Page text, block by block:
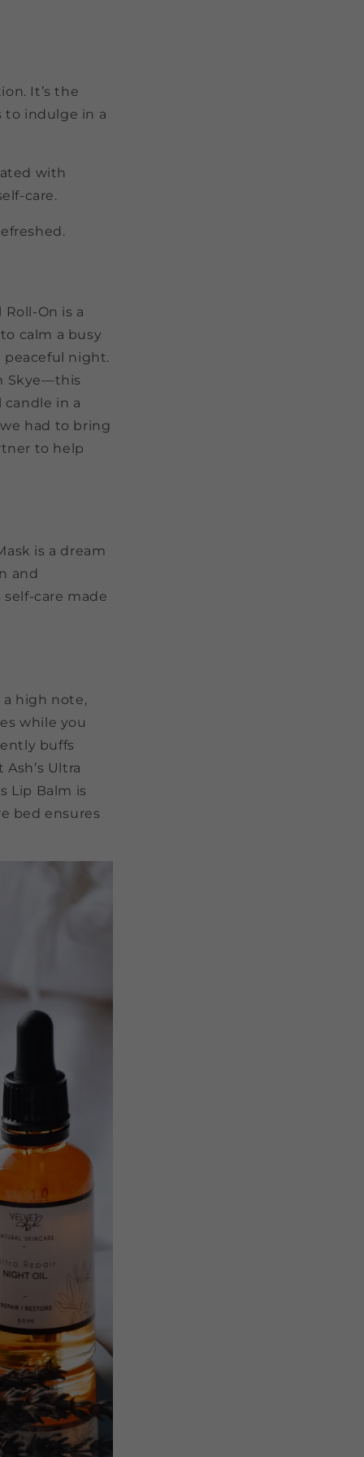
It’s the
to indulge in a
with
care.
Roll-On is a
calm a busy
peaceful night.
Skye—this
candle in a
had to bring
to help
is a dream
and
care made
high note,
while you
buffs
Ultra
Lip Balm is
bed ensures